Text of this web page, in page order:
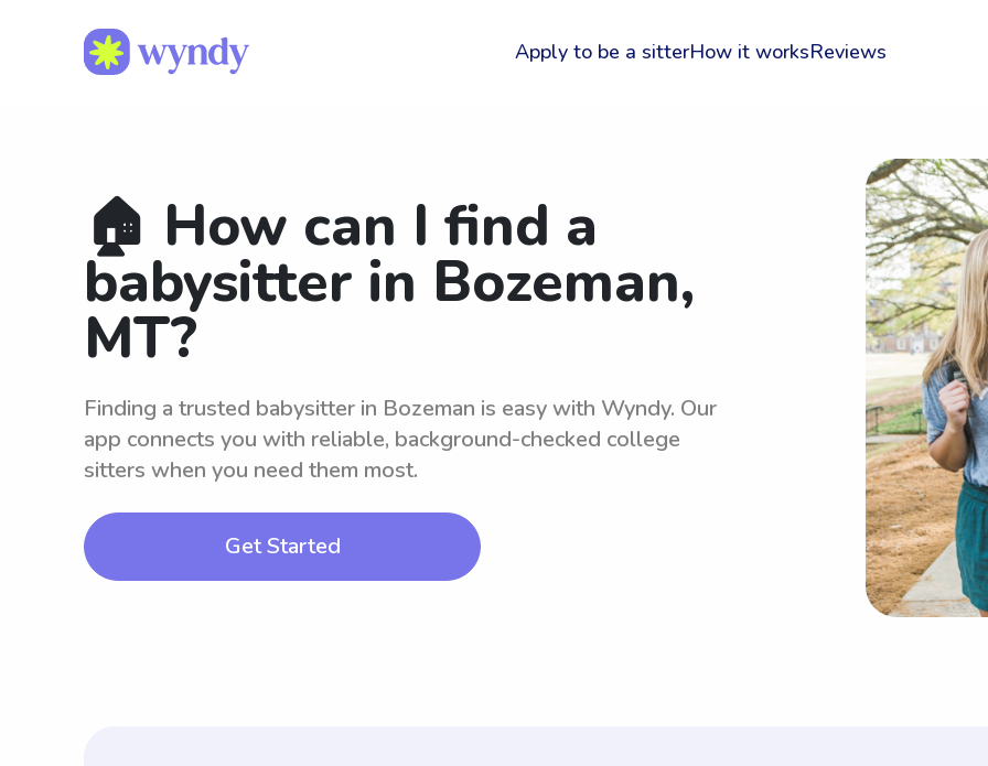
Apply to be a sitterHow it worksReviews
🏠 How can I find a
babysitter in Bozeman,
MT?
Finding a trusted babysitter in Bozeman is easy with Wyndy. Our
app connects you with reliable, background-checked college
sitters when you need them most.
Get Started